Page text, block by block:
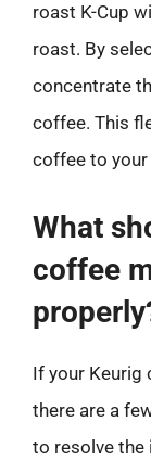
roast K-Cup
roast. By
concentrate
coffee. This
coffee to
What
coffee
If your Keurig
there are a
to resolve the